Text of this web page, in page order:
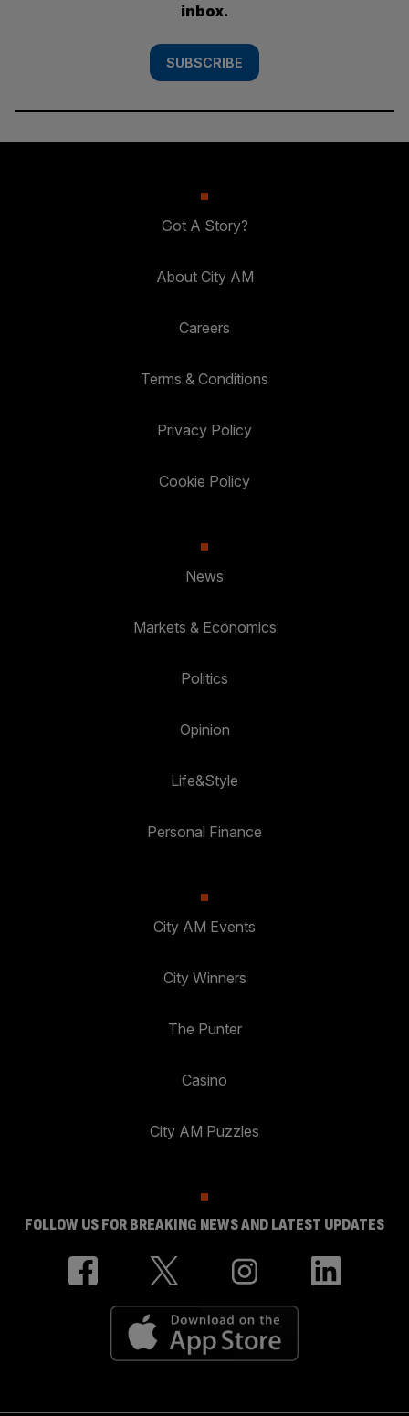
inbox.
SUBSCRIBE
Got A Story?
About City AM
Careers
Terms & Conditions
Privacy Policy
Cookie Policy
News
Markets & Economics
Politics
Opinion
Life&Style
Personal Finance
City AM Events
City Winners
The Punter
Casino
City AM Puzzles
FOLLOW US FOR BREAKING NEWS AND LATEST UPDATES